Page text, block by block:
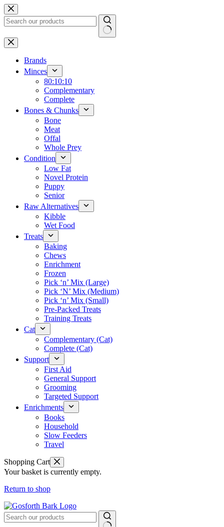
Skip
to
content
No
results
Brands
Minces
80:10:10
Complementary
Complete
Bones & Chunks
Bone
Meat
Offal
Whole Prey
Condition
Low Fat
Novel Protein
Puppy
Senior
Raw Alternatives
Kibble
Wet Food
Treats
Baking
Chews
Enrichment
Frozen
Pick ‘n’ Mix (Large)
Pick ‘N’ Mix (Medium)
Pick ‘n’ Mix (Small)
Pre-Packed Treats
Training Treats
Cat
Complementary (Cat)
Complete (Cat)
Support
First Aid
General Support
Grooming
Targeted Support
Enrichments
Books
Household
Slow Feeders
Travel
Shopping Cart
Your basket is currently empty.
Return to shop